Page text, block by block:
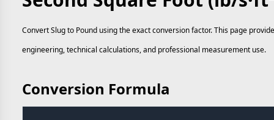
Convert Slug to Pound using the exact conversion factor. This page
engineering, technical calculations, and professional measurement use.
Conversion Formula